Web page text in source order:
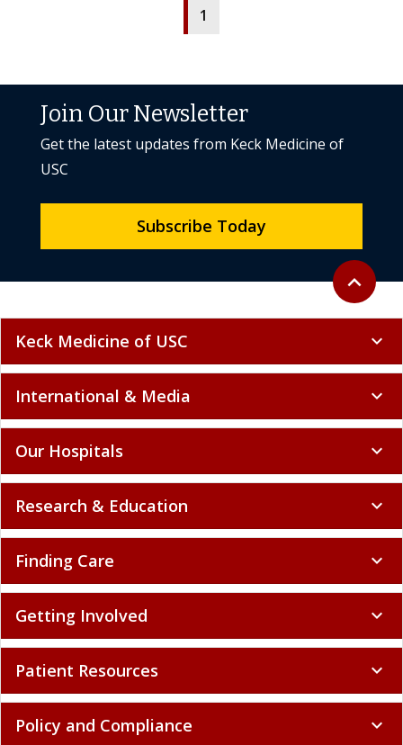
1
Back to
expand_less
Join Our Newsletter
Get the latest updates from Keck Medicine of
USC
Subscribe Today
Keck Medicine of USC expand_more
International & Media expand_more
Our Hospitals expand_more
Research & Education expand_more
Finding Care expand_more
Getting Involved expand_more
Patient Resources expand_more
Policy and Compliance expand_more